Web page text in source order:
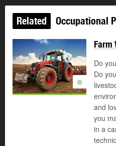
Related Occupational
©
Farm
Do
Do
and
you
in a